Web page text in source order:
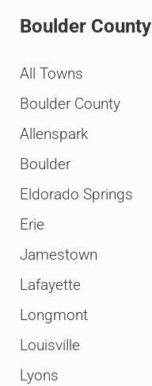
Boulder County
All Towns
Boulder County
Allenspark
Boulder
Eldorado Springs
Erie
Jamestown
Lafayette
Longmont
Louisville
Lyons